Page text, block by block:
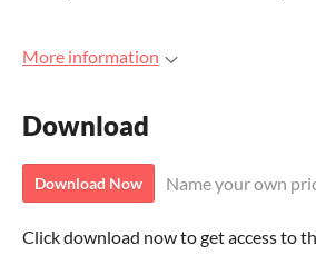
More information
Download
Download Now Name your own
Click download now to get access to